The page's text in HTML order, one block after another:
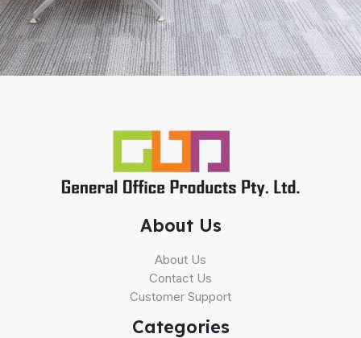
About Us
About Us
Contact Us
Customer Support
Categories